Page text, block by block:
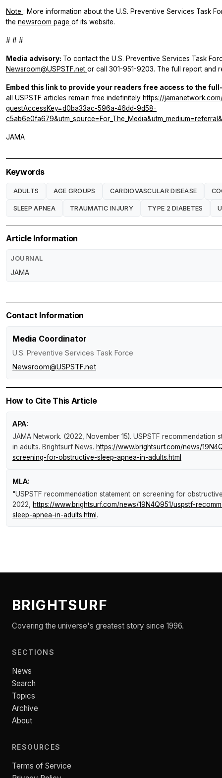
Note : More information about the U.S. Preventive Services Task
the newsroom page of its website.
# # #
Media advisory: To contact the U.S. Preventive Services Task
Newsroom@USPSTF.net or call 301-951-9203. The full report and
Embed this link to provide your readers free access to the
all USPSTF articles remain free indefinitely https://
guestAccessKey=d0ba33ac-596a-46dd-9d58-
JAMA
Keywords
ADULTS AGE GROUPS CARDIOVASCULAR DISEASE
SLEEP APNEA TRAUMATIC INJURY TYPE 2 DIABETES
Article Information
JOURNAL
JAMA
Contact Information
Media Coordinator
U.S. Preventive Services Task Force
Newsroom@USPSTF.net
How to Cite This Article
APA:
JAMA Network. (2022, November 15). USPSTF recommendation
in adults. Brightsurf News. https://www.brightsurf.com/news/
screening-for-obstructive-sleep-apnea-in-adults.html
MLA:
"USPSTF recommendation statement on screening for
2022,
https://www.brightsurf.com/news/19N4Q951/uspstf-
sleep-apnea-in-adults.html .
BRIGHTSURF
Covering the universe's greatest story since 1996.
SECTIONS
News
Search
Topics
Archive
About
RESOURCES
Terms of Service